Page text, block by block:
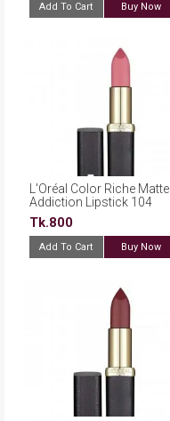
Add To Cart Buy Now
L'Oréal Color Riche Matte
Addiction Lipstick 104
Strike a Rose
Tk.800
Add To Cart Buy Now